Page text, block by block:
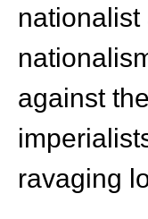
nationalist
against
ravaging